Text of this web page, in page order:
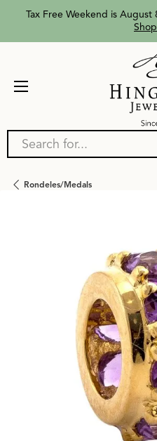
Tax Free Weekend is
Search for...
Rondeles/medals